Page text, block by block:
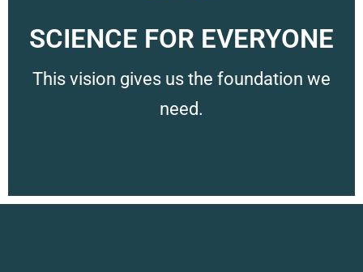
SCIENCE FOR EVERYONE
This vision gives us the foundation we
need.